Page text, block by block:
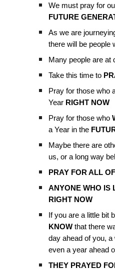
We must pray for
FUTURE
As we are
there will be people
Many people are at
Take this time to
Pray for those who
Year RIGHT NOW
Pray for those who
a Year in the
Maybe there are
us, or a long way
PRAY FOR ALL
ANYONE WHO IS
RIGHT NOW
If you are a little bit
KNOW that there
day ahead of you,
even a year ahead
THEY PRAYED